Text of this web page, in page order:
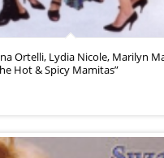
Ortelli, Lydia Nicole, Marilyn
Hot & Spicy Mamitas”